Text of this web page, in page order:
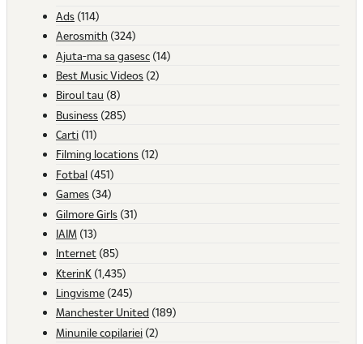
Ads (114)
Aerosmith (324)
Ajuta-ma sa gasesc (14)
Best Music Videos (2)
Biroul tau (8)
Business (285)
Carti (11)
Filming locations (12)
Fotbal (451)
Games (34)
Gilmore Girls (31)
IAIM (13)
Internet (85)
KterinK (1,435)
Lingvisme (245)
Manchester United (189)
Minunile copilariei (2)